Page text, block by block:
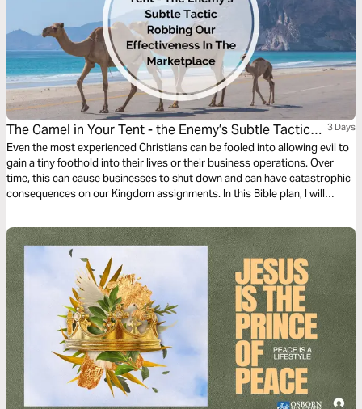
The Camel in Your Tent - the Enemy’s Subtle Tactic
Robbing Our Effectiveness in the Marketplace
3 Days
Even the most experienced Christians can be fooled into allowing evil to
gain a tiny foothold into their lives or their business operations. Over
time, this can cause businesses to shut down and can have catastrophic
consequences on our Kingdom assignments. In this Bible plan, I will
slope before it hinders our effectiveness in the marketplace.